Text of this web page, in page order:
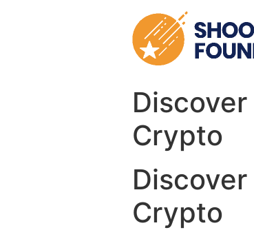
Crypto
Crypto